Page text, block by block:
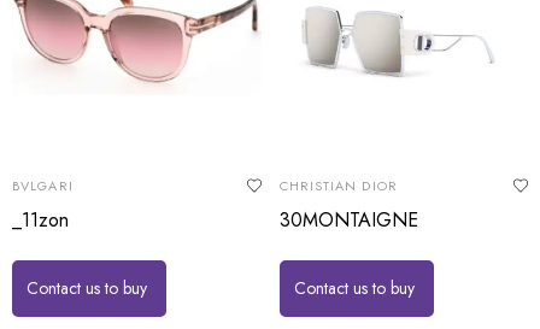
BVLGARI
_11zon
Contact us to buy
CHRISTIAN DIOR
30MONTAIGNE
Contact us to buy